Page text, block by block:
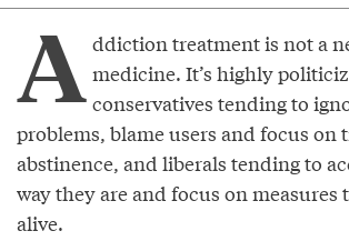
A ddiction treatment is not a
medicine. It’s highly
conservatives tending to
problems, blame users and focus on
abstinence, and liberals tending to
way they are and focus on measures
alive.